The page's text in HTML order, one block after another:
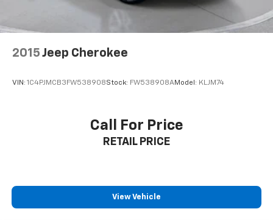
**Clean History, Ready to Go**
This Forester comes with an AUTOCHECK Clean
Visit SVG Motors Beavercreek today and experience
why the Subaru Forester remains a top choice for
accuracy. The prices shown above may vary from
region to region, as will incentives, and are subject to
2015 Jeep Cherokee
VIN: 1C4PJMCB3FW538908Stock: FW538908AModel: KLJM74
Call For Price
RETAIL PRICE
View Vehicle